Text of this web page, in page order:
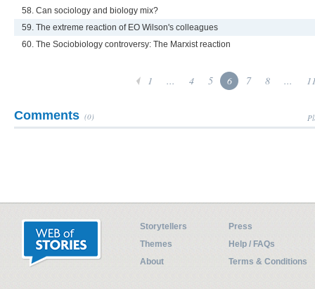
58. Can sociology and biology mix?
59. The extreme reaction of EO Wilson's colleagues
60. The Sociobiology controversy: The Marxist reaction
1 ... 4 5 6 7 8 ...
Comments (0)
Storytellers
Press
Themes
Help / FAQs
About
Terms & Conditions